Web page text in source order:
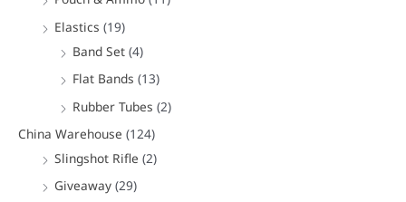
Elastics (19)
Band Set (4)
Flat Bands (13)
Rubber Tubes (2)
China Warehouse (124)
Slingshot Rifle (2)
Giveaway (29)